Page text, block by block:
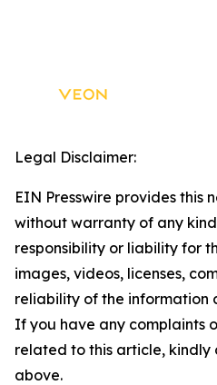
Legal Disclaimer:
EIN Presswire provides this
without warranty of any
responsibility or liability for
images, videos, licenses,
reliability of the information
If you have any complaints
related to this article,
above.